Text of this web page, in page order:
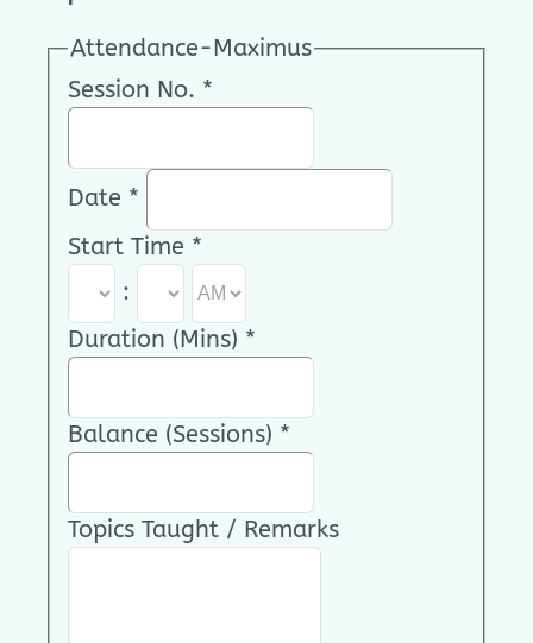
Attendance-Maximus
Session No. *
Date *
Start Time *
:
Duration (Mins) *
Balance (Sessions) *
Topics Taught / Remarks